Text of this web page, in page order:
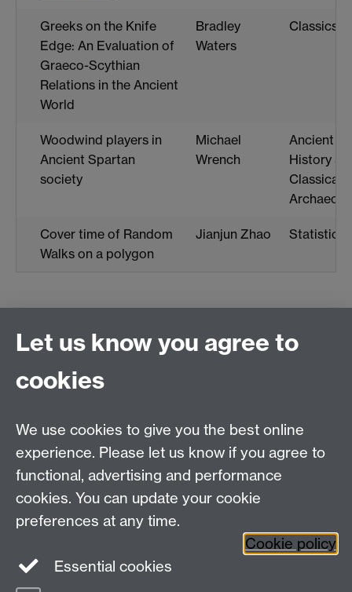
Greeks on the Knife
Edge: An Evaluation of
Graeco-Scythian
Relations in the Ancient
World
Bradley
Waters
Classics
Woodwind players in
Ancient Spartan
society
Michael
Wrench
Ancient
History
Classical
Cover time of Random
Walks on a polygon
Jianjun Zhao Statistics
Connect with us
Talk to us
Tel: +44 (0)24 7652 3523
Find us
Coventry,CV4 7AL, UK
Let us know you agree to
cookies
We use cookies to give you the best online
experience. Please let us know if you agree to
functional, advertising and performance
cookies. You can update your cookie
preferences at any time.
Cookie policy
Essential cookies